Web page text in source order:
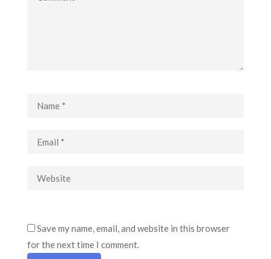
Save my name, email, and website in this browser
for the next time I comment.